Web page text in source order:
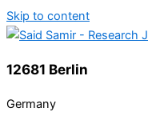
Skip to content
12681 Berlin
Germany